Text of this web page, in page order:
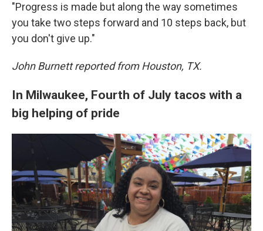
"Progress is made but along the way sometimes
you take two steps forward and 10 steps back, but
you don't give up."
John Burnett reported from Houston, TX.
In Milwaukee, Fourth of July tacos with a
big helping of pride